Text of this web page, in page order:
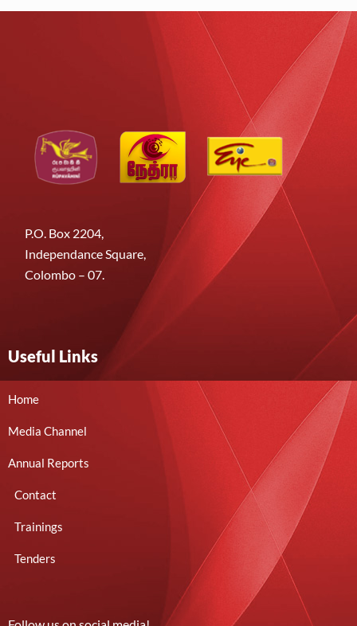
P.O. Box 2204,
Independance Square,
Colombo – 07.
Useful Links
Home
Media Channel
Annual Reports
Contact
Trainings
Tenders